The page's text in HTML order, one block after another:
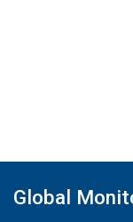
Global